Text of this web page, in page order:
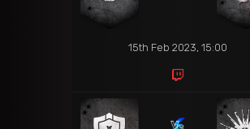
15th Feb 2023, 15:00